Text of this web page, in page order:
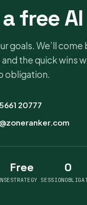
free
goals. We’ll
the quick wins
obligation.
20777
Free
STRATEGY SESSION
0